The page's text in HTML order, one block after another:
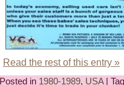
Read the rest of this entry »
Posted in 1980-1989, USA|